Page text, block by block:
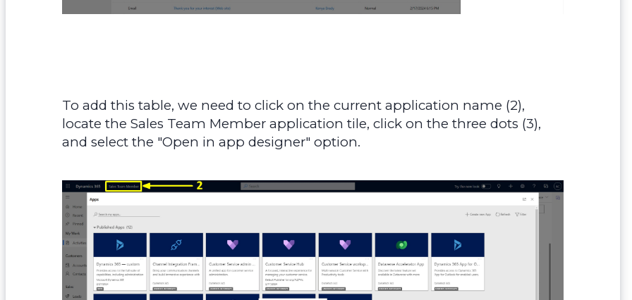
To add this table, we need to click on the current application name (2),
locate the Sales Team Member application tile, click on the three dots (3),
and select the "Open in app designer" option.